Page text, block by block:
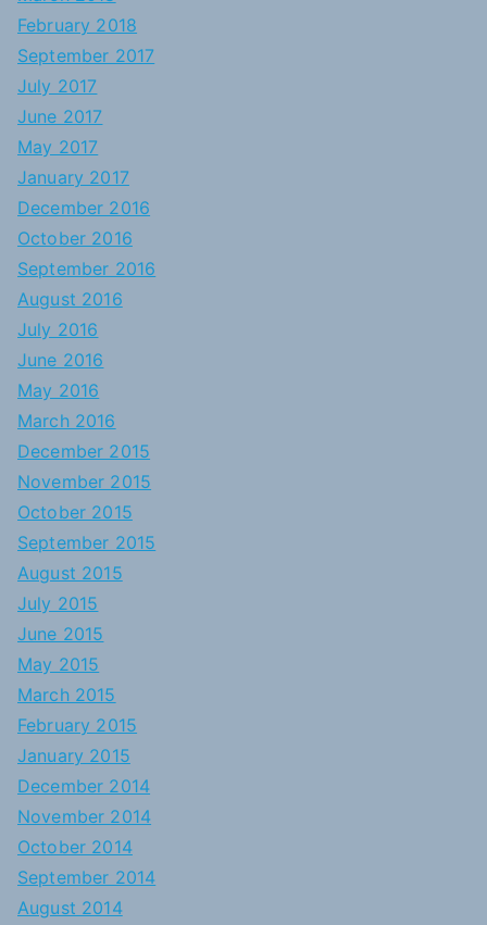
February 2018
September 2017
July 2017
June 2017
May 2017
January 2017
December 2016
October 2016
September 2016
August 2016
July 2016
June 2016
May 2016
March 2016
December 2015
November 2015
October 2015
September 2015
August 2015
July 2015
June 2015
May 2015
March 2015
February 2015
January 2015
December 2014
November 2014
October 2014
September 2014
August 2014